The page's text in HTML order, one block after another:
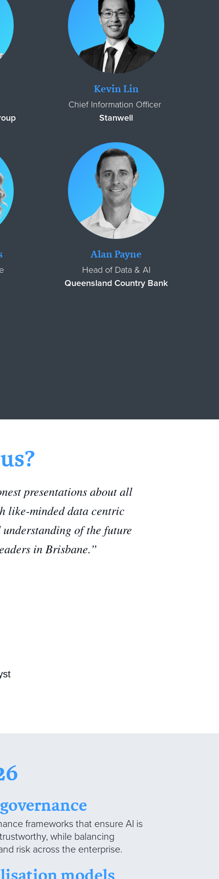
Kevin Lin
Chief Information Officer
Stanwell
Alan Payne
Head of Data & AI
Queensland Country Bank
presentations about all
like-minded data centric
of the future
in Brisbane.”
frameworks that ensure AI is
while balancing
risk across the enterprise.